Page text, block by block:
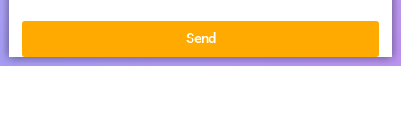
Send